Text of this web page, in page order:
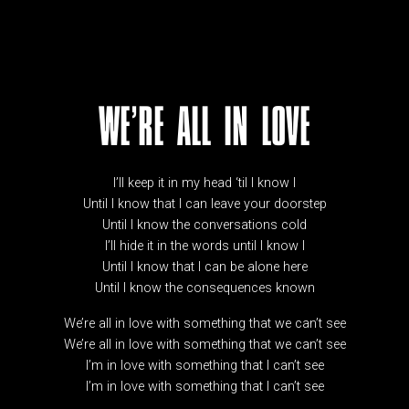
WE’RE ALL IN LOVE
I’ll keep it in my head ‘til I know I
Until I know that I can leave your doorstep
Until I know the conversations cold
I’ll hide it in the words until I know I
Until I know that I can be alone here
Until I know the consequences known
We’re all in love with something that we can’t see
We’re all in love with something that we can’t see
I’m in love with something that I can’t see
I’m in love with something that I can’t see